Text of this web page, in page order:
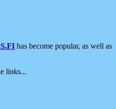
has become popular, as well as
links...